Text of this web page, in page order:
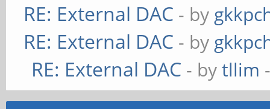
RE: External DAC - by
RE: External DAC - by
RE: External DAC - bytllim